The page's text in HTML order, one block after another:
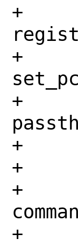
+	/* Emulate most PCI header
+	if ((error =
+	    passthru_cfgread_emulate,
+		goto done;
+
+	/* Allow access to the physical
+	if ((error =